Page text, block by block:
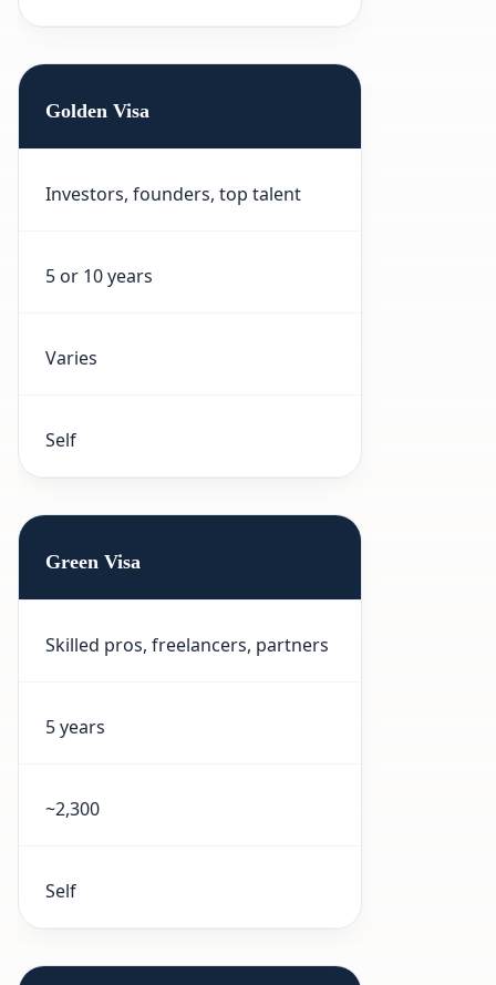
Golden Visa
Investors, founders, top talent
5 or 10 years
Varies
Self
Green Visa
Skilled pros, freelancers, partners
5 years
~2,300
Self